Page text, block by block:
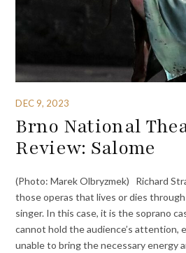
DEC 9, 2023
Brno National
Review: Salome
(Photo: Marek Olbryzmek) Richard
those operas that lives or dies
singer. In this case, it is the soprano
cannot hold the audience’s attention,
unable to bring the necessary energy